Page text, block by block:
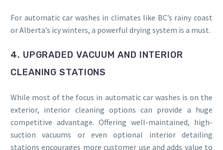
For automatic car washes in climates like BC’s rainy coast
or Alberta’s icy winters, a powerful drying system is a must.
4. UPGRADED VACUUM AND INTERIOR
CLEANING STATIONS
While most of the focus in automatic car washes is on the
exterior, interior cleaning options can provide a huge
competitive advantage. Offering well-maintained, high-
suction vacuums or even optional interior detailing
stations encourages more customer use and adds value to